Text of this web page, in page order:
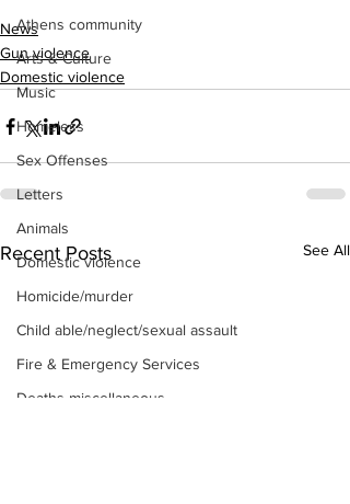
Athens community
Arts & Culture
Music
Homeless
Sex Offenses
Letters
Animals
Domestic violence
Homicide/murder
Child able/neglect/sexual assault
Fire & Emergency Services
Deaths miscellaneous
News
Gun violence
Domestic violence
Recent Posts See All